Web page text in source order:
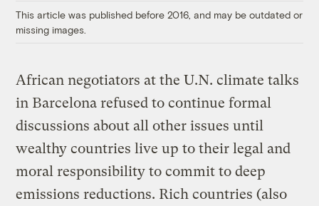
This article was published before 2016, and may be outdated or
missing images.
African negotiators at the U.N. climate talks
in Barcelona refused to continue formal
discussions about all other issues until
wealthy countries live up to their legal and
moral responsibility to commit to deep
emissions reductions. Rich countries (also